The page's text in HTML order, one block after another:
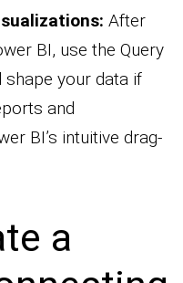
After
BI, use the Query
your data if
and
BI’s intuitive drag-
a